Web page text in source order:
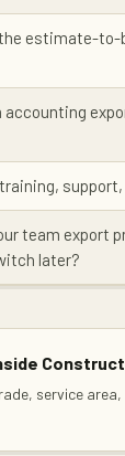
estimate-to-
accounting
team export
later?
service